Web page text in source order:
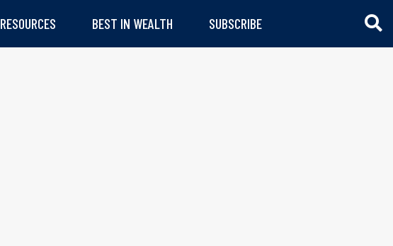
RESOURCES BEST IN WEALTH SUBSCRIBE